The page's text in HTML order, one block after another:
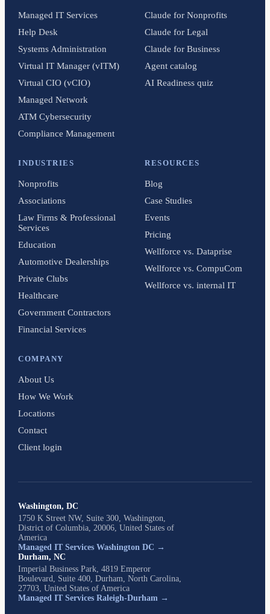
Managed IT Services
Help Desk
Systems Administration
Virtual IT Manager (vITM)
Virtual CIO (vCIO)
Managed Network
ATM Cybersecurity
Compliance Management
Claude for Nonprofits
Claude for Legal
Claude for Business
Agent catalog
AI Readiness quiz
INDUSTRIES
Nonprofits
Associations
Law Firms & Professional
Services
Education
Automotive Dealerships
Private Clubs
Healthcare
Government Contractors
Financial Services
RESOURCES
Blog
Case Studies
Events
Pricing
Wellforce vs. Dataprise
Wellforce vs. CompuCom
Wellforce vs. internal IT
COMPANY
About Us
How We Work
Locations
Contact
Client login
Washington, DC
1750 K Street NW, Suite 300, Washington,
District of Columbia, 20006, United States of
America
Managed IT Services Washington DC →
Durham, NC
Imperial Business Park, 4819 Emperor
Boulevard, Suite 400, Durham, North Carolina,
27703, United States of America
Managed IT Services Raleigh-Durham →